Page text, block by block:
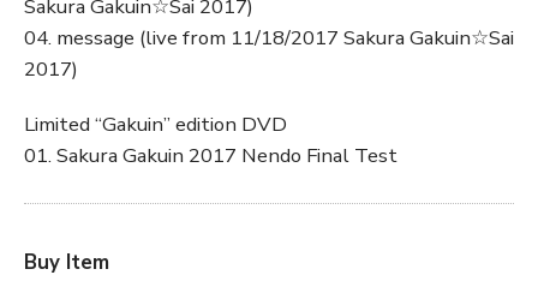
Sakura Gakuin☆Sai 2017)
04. message (live from 11/18/2017 Sakura Gakuin☆Sai
2017)
Limited “Gakuin” edition DVD
01. Sakura Gakuin 2017 Nendo Final Test
Buy Item